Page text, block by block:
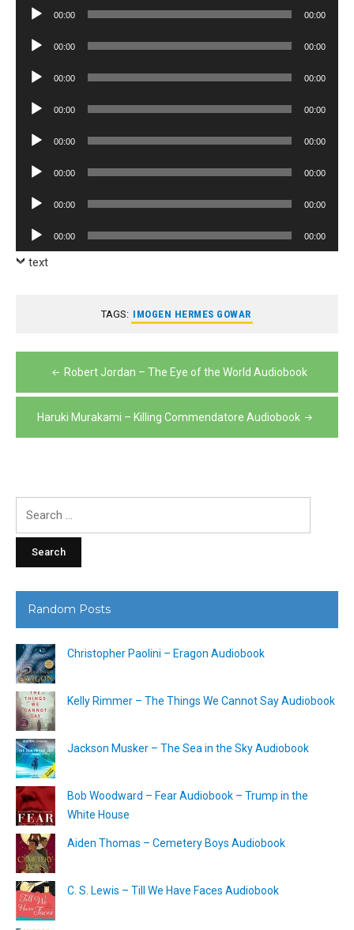
Audio
00:00 00:00
Audio
00:00 00:00
Audio
00:00 00:00
Audio
00:00 00:00
Audio
00:00 00:00
Audio
00:00 00:00
Audio
00:00 00:00
Audio
Player
00:00 00:00
text
TAGS: IMOGEN HERMES GOWAR
Post
navigation
Robert Jordan – The Eye of the World Audiobook
Haruki Murakami – Killing Commendatore Audiobook
Random Posts
Christopher Paolini – Eragon Audiobook
Kelly Rimmer – The Things We Cannot Say Audiobook
Jackson Musker – The Sea in the Sky Audiobook
Bob Woodward – Fear Audiobook – Trump in the
White House
Aiden Thomas – Cemetery Boys Audiobook
C. S. Lewis – Till We Have Faces Audiobook